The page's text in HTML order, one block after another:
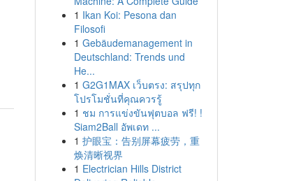
1 Ikan Koi: Pesona dan
Filosofi
1 Gebäudemanagement in
Deutschland: Trends und
He...
1 G2G1MAX เว็บตรง: สรุปทุก
โปรโมชั่นที่คุณควรรู้
1 ชม การแข่งขันฟุตบอล ฟรี! !
Siam2Ball อัพเดท ...
1 护眼宝：告别屏幕疲劳，重
焕清晰视界
1 Electrician Hills District